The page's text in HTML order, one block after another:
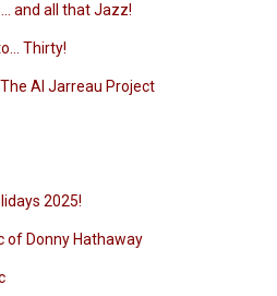
and all that Jazz!
Thirty!
Al Jarreau Project
2025!
of Donny Hathaway